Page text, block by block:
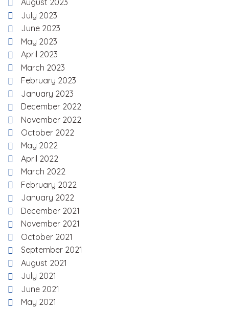
August 2023
July 2023
June 2023
May 2023
April 2023
March 2023
February 2023
January 2023
December 2022
November 2022
October 2022
May 2022
April 2022
March 2022
February 2022
January 2022
December 2021
November 2021
October 2021
September 2021
August 2021
July 2021
June 2021
May 2021